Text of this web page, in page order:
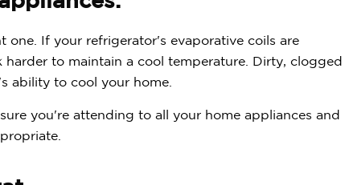
If your refrigerator's evaporative coils are
to maintain a cool temperature. Dirty, clogged
ability to cool your home.
you're attending to all your home appliances and